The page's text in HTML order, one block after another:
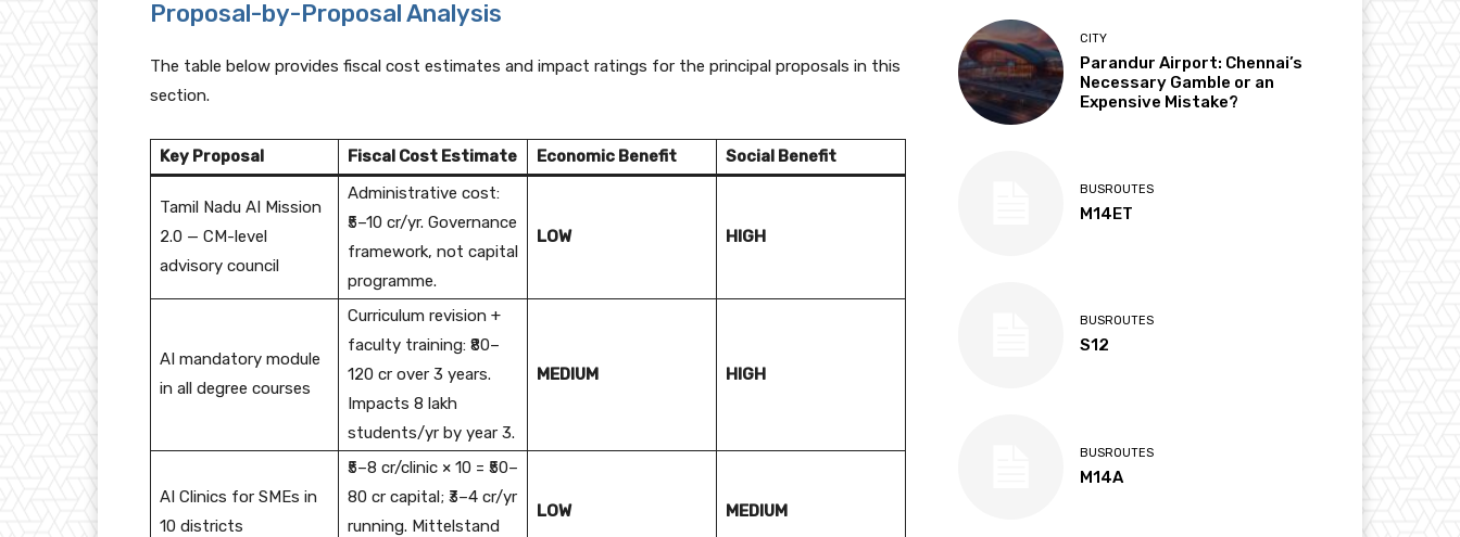
Proposal-by-Proposal Analysis
The table below provides fiscal cost estimates and impact ratings for the principal proposals in this
section.
Key Proposal Fiscal Cost Estimate Economic Benefit Social Benefit
Tamil Nadu AI Mission
2.0 — CM-level
advisory council
Administrative cost:
₹5–10 cr/yr. Governance
framework, not capital
programme.
LOW HIGH
AI mandatory module
in all degree courses
Curriculum revision +
faculty training: ₹80–
120 cr over 3 years.
Impacts 8 lakh
students/yr by year 3.
MEDIUM HIGH
AI Clinics for SMEs in
10 districts
₹5–8 cr/clinic × 10 = ₹50–
80 cr capital; ₹3–4 cr/yr
running. Mittelstand
LOW MEDIUM
CITY
Parandur Airport: Chennai’s
Necessary Gamble or an
Expensive Mistake?
BUSROUTES
M14ET
BUSROUTES
S12
BUSROUTES
M14A